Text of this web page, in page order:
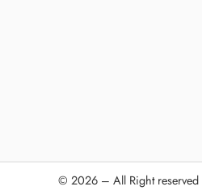
© 2026 – All Right reserved